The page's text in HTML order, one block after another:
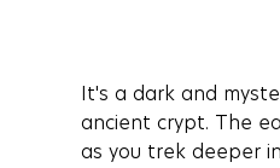
It's a dark and
ancient crypt. The
as you trek deeper